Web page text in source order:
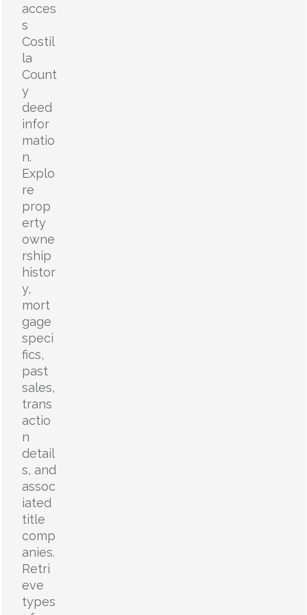
acces
s
Costil
la
Count
y
deed
infor
matio
n.
Explo
re
prop
erty
owne
rship
histor
y,
mort
gage
speci
fics,
past
sales,
trans
actio
n
detail
s, and
assoc
iated
title
comp
anies.
Retri
eve
types